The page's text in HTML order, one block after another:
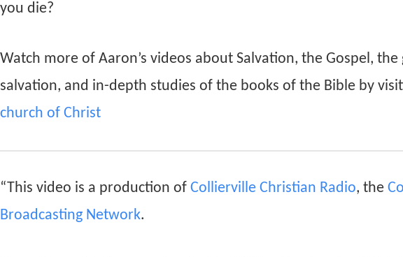
you die?
Watch more of Aaron’s videos about Salvation, the Gospel,
salvation, and in-depth studies of the books of the Bible by
church of Christ
“This video is a production of Collierville Christian Radio, the
Broadcasting Network.